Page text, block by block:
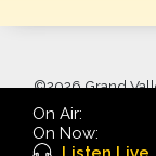
©2026 Grand
On Air:
On Now: